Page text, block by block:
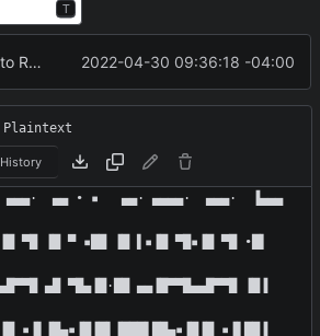
T
Update to README.md and LICENSE 2022-04-30 09:36:18 -04:00
Plaintext
History